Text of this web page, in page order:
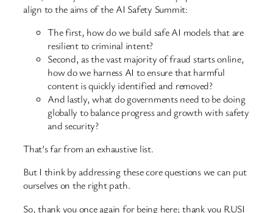
align to the aims of the AI Safety Summit:
The first, how do we build safe AI models that are
resilient to criminal intent?
Second, as the vast majority of fraud starts online,
how do we harness AI to ensure that harmful
content is quickly identified and removed?
And lastly, what do governments need to be doing
globally to balance progress and growth with safety
and security?
That’s far from an exhaustive list.
But I think by addressing these core questions we can put
ourselves on the right path.
So, thank you once again for being here; thank you RUSI